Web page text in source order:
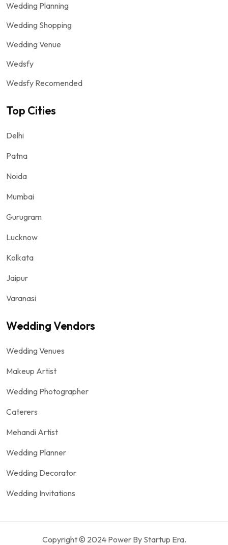
Wedding Planning
Wedding Shopping
Wedding Venue
Wedsfy
Wedsfy Recomended
Top Cities
Delhi
Patna
Noida
Mumbai
Gurugram
Lucknow
Kolkata
Jaipur
Varanasi
Wedding Vendors
Wedding Venues
Makeup Artist
Wedding Photographer
Caterers
Mehandi Artist
Wedding Planner
Wedding Decorator
Wedding Invitations
Copyright © 2024 Power By Startup Era.